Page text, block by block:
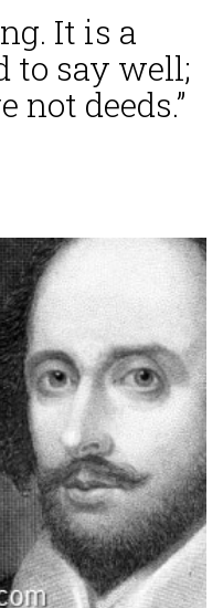
It is a
to say well;
not deeds.”